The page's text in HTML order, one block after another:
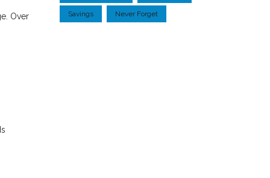
Over
Savings Never Forget